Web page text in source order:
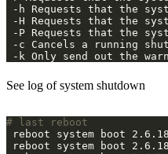
-k Only send out the
See log of system shutdown
# last reboot
reboot system boot
reboot system boot